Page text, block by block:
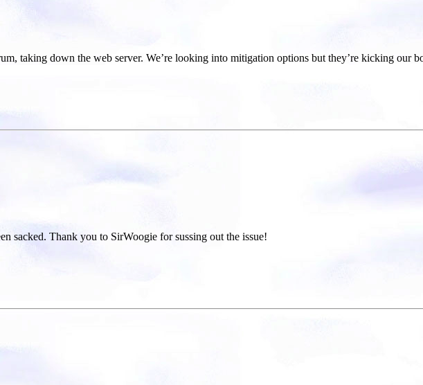
taking down the web server. We’re looking into mitigation options but they’re kicking our
sacked. Thank you to SirWoogie for sussing out the issue!